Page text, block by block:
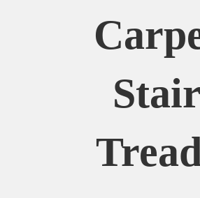
Stair